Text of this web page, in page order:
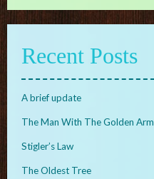
Recent Posts
A brief update
The Man With The Golden Arm
Stigler’s Law
The Oldest Tree